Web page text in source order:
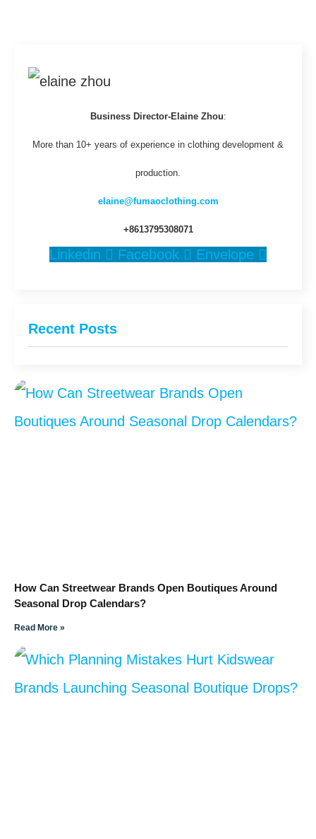
Business Director-Elaine Zhou:
More than 10+ years of experience in clothing development &
production.
elaine@fumaoclothing.com
+8613795308071
Linkedin Facebook Envelope
Recent Posts
How Can Streetwear Brands Open Boutiques Around
Seasonal Drop Calendars?
Read More »